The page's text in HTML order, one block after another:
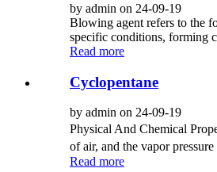
by admin on 24-09-19
Blowing agent refers to the
specific conditions, forming
Read more
Cyclopentane
by admin on 24-09-19
Physical And Chemical
of air, and the vapor
Read more